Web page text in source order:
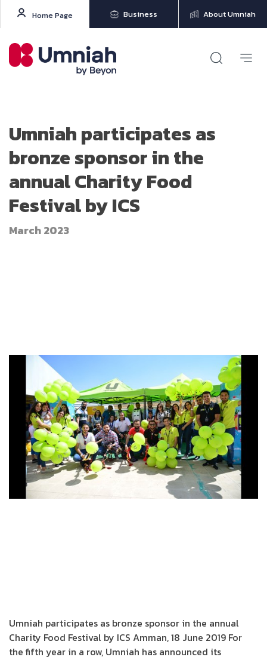
Home Page Business About Umniah
Umniah participates as
bronze sponsor in the
annual Charity Food
Festival by ICS
March 2023
Umniah participates as bronze sponsor in the annual
Charity Food Festival by ICS Amman, 18 June 2019 For
the fifth year in a row, Umniah has announced its